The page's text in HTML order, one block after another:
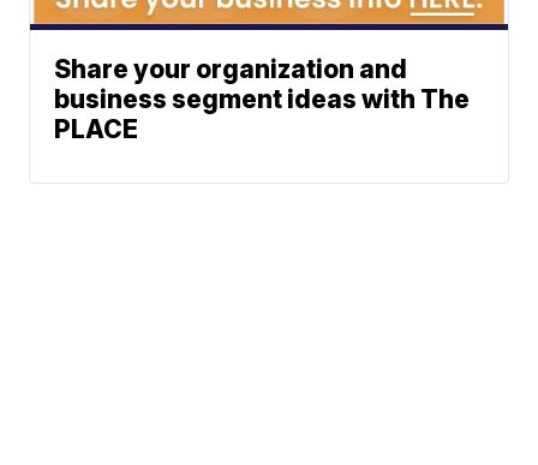
Share your organization and
business segment ideas with The
PLACE